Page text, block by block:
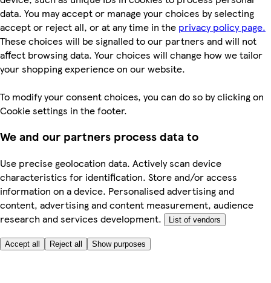
data. You may accept or manage your choices by selecting
accept or reject all, or at any time in the privacy policy page.
These choices will be signalled to our partners and will not
affect browsing data. Your choices will change how we tailor
your shopping experience on our website.
To modify your consent choices, you can do so by clicking on
Cookie settings in the footer.
We and our partners process data to
Use precise geolocation data. Actively scan device
characteristics for identification. Store and/or access
information on a device. Personalised advertising and
content, advertising and content measurement, audience
research and services development.
List of vendors
Accept all Reject all Show purposes